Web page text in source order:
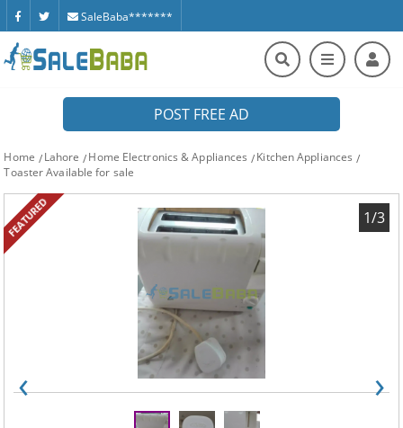
SaleBaba*******
POST FREE AD
Home Lahore Home Electronics & Appliances
Kitchen Appliances
Toaster Available for sale
FEATURED
‹ ›
1/3